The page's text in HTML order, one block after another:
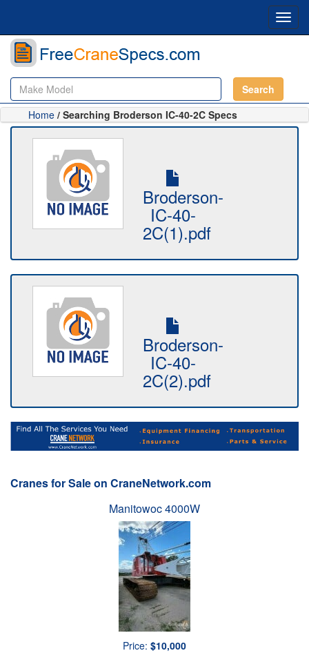
Search
Home / Searching Broderson IC-40-2C Specs
Broderson-
IC-40-
2C(1).pdf
Broderson-
IC-40-
2C(2).pdf
Cranes for Sale on CraneNetwork.com
Manitowoc 4000W
Price: $10,000